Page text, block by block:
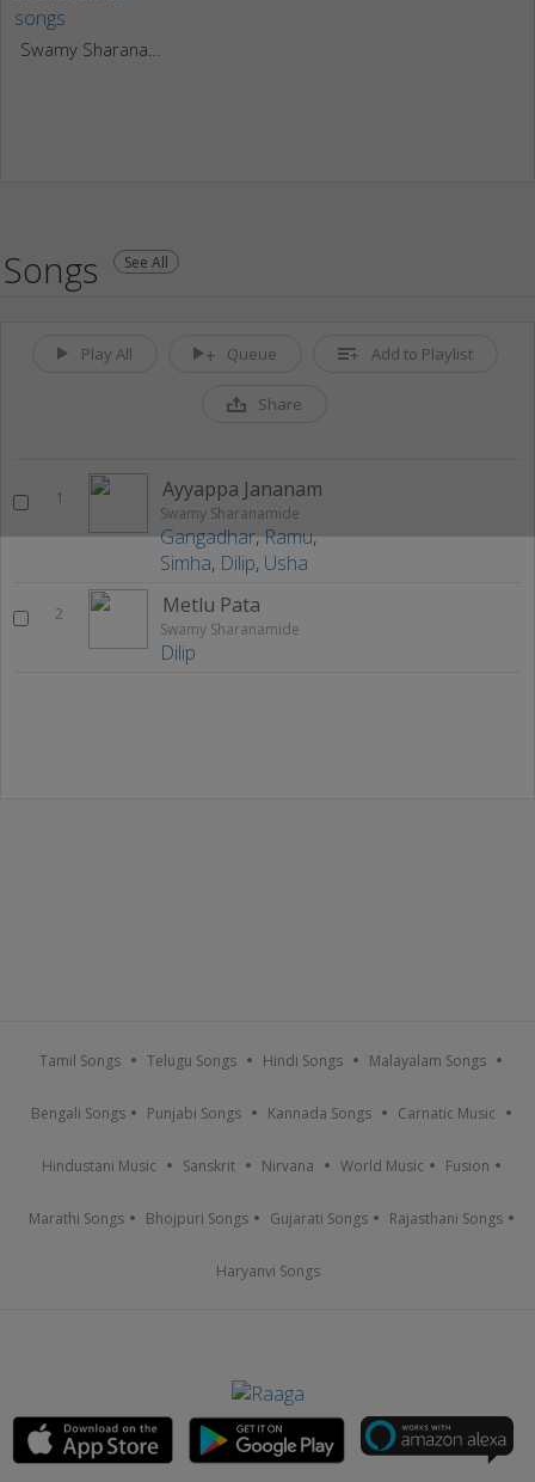
Songs See All
Play All Queue Add to Playlist
Share
1 Ayyappa Jananam
Swamy Sharanamide
Gangadhar,Ramu,
Simha, Dilip, Usha
2 Metlu Pata
Swamy Sharanamide
Dilip
Tamil Songs Telugu Songs Hindi Songs Malayalam Songs
Bengali Songs Punjabi Songs Kannada Songs Carnatic Music
Hindustani Music Sanskrit Nirvana World Music Fusion
Marathi Songs Bhojpuri Songs Gujarati Songs Rajasthani Songs
Haryanvi Songs